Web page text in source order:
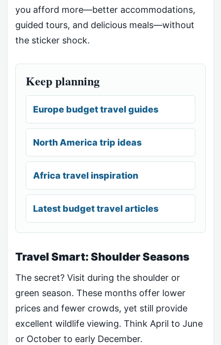
you afford more—better accommodations,
guided tours, and delicious meals—without
the sticker shock.
Keep planning
Europe budget travel guides
North America trip ideas
Africa travel inspiration
Latest budget travel articles
Travel Smart: Shoulder Seasons
The secret? Visit during the shoulder or
green season. These months offer lower
prices and fewer crowds, yet still provide
excellent wildlife viewing. Think April to June
or October to early December.